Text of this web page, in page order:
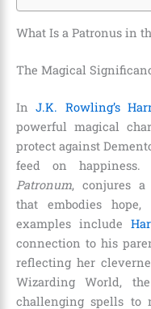
What Is a Patronus in
The Magical
InJ.K. Rowling’s
powerful magical
protect against
feed on happiness.
Patronum, conjures a
that embodies
examples include
connection to his
reflecting her
Wizarding World,
challenging spells to